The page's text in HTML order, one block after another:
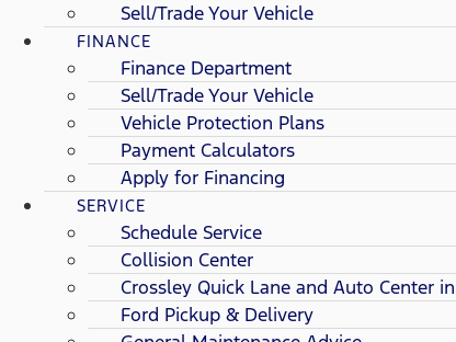
Sell/Trade Your Vehicle
FINANCE
Finance Department
Sell/Trade Your Vehicle
Vehicle Protection Plans
Payment Calculators
Apply for Financing
SERVICE
Schedule Service
Collision Center
Crossley Quick Lane and Auto Center
Ford Pickup & Delivery